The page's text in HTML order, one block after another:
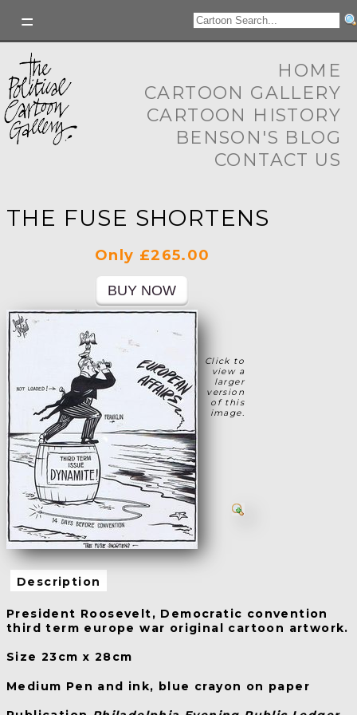
HOME
CARTOON GALLERY
CARTOON HISTORY
BENSON'S BLOG
CONTACT US
THE FUSE SHORTENS
Only £265.00
Click to
view a
larger
version
of this
image.
Description
President Roosevelt, Democratic convention
third term europe war original cartoon artwork.
Size 23cm x 28cm
Medium Pen and ink, blue crayon on paper